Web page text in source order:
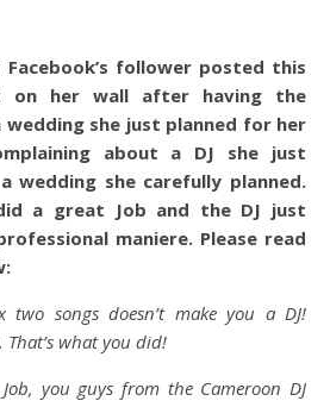
follower posted this
on her wall after having the
wedding she just planned for her
about a DJ she just
wedding she carefully planned.
a great Job and the DJ just
maniere. Please read
songs doesn’t make you a DJ!
what you did!
you guys from the Cameroon DJ